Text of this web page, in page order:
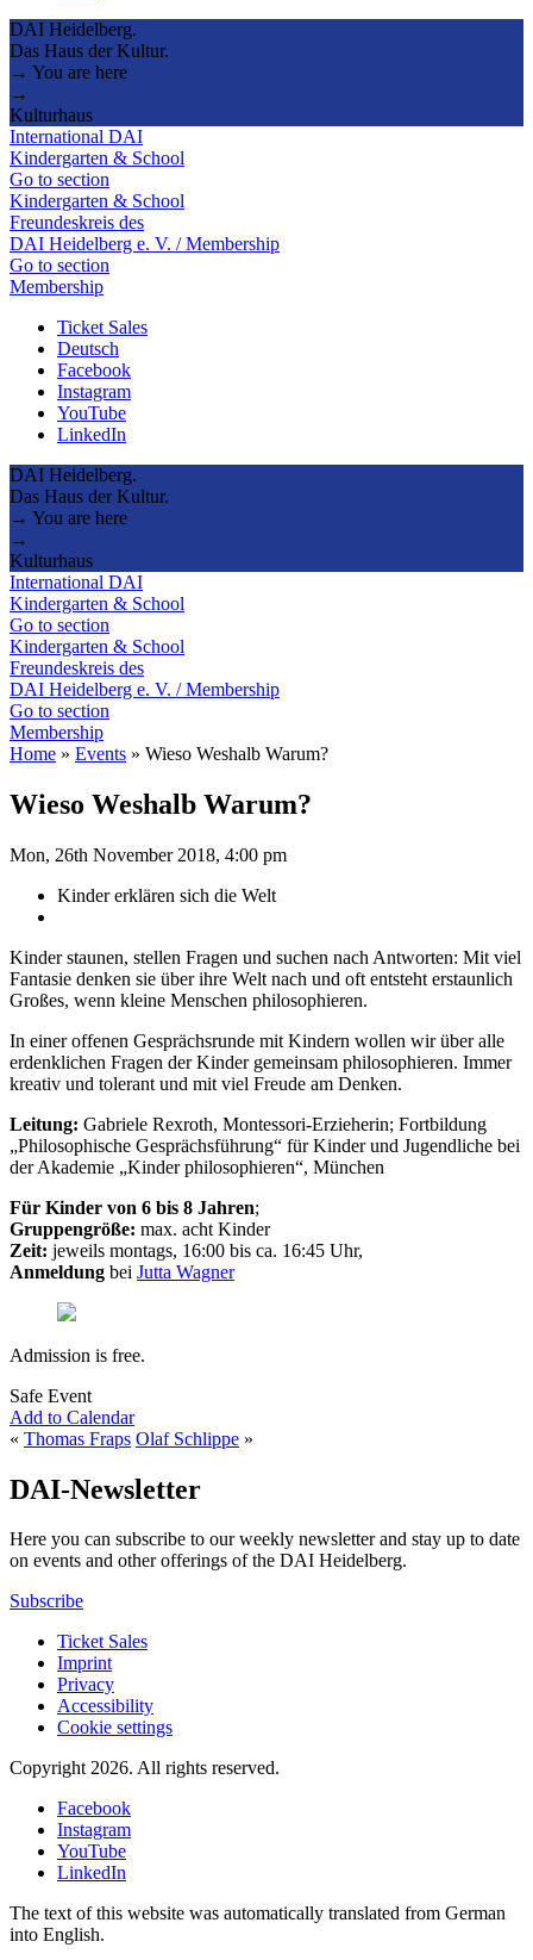
DAI Heidelberg.
Das Haus der Kultur.
→ You are here
→
Kulturhaus
International DAI
Kindergarten & School
Go to section
Kindergarten & School
Freundeskreis des
DAI Heidelberg e. V. / Membership
Go to section
Membership
Ticket Sales
Deutsch
Facebook
Instagram
YouTube
LinkedIn
DAI Heidelberg.
Das Haus der Kultur.
→ You are here
→
Kulturhaus
International DAI
Kindergarten & School
Go to section
Kindergarten & School
Freundeskreis des
DAI Heidelberg e. V. / Membership
Go to section
Membership
Home » Events » Wieso Weshalb Warum?
Wieso Weshalb Warum?
Mon, 26th November 2018, 4:00 pm
Kinder erklären sich die Welt
Kinder staunen, stellen Fragen und suchen nach Antworten: Mit viel
Fantasie denken sie über ihre Welt nach und oft entsteht erstaunlich
Großes, wenn kleine Menschen philosophieren.
In einer offenen Gesprächsrunde mit Kindern wollen wir über alle
erdenklichen Fragen der Kinder gemeinsam philosophieren. Immer
kreativ und tolerant und mit viel Freude am Denken.
Leitung: Gabriele Rexroth, Montessori-Erzieherin; Fortbildung
„Philosophische Gesprächsführung“ für Kinder und Jugendliche bei
der Akademie „Kinder philosophieren“, München
Für Kinder von 6 bis 8 Jahren;
Gruppengröße: max. acht Kinder
Zeit: jeweils montags, 16:00 bis ca. 16:45 Uhr,
Anmeldung bei Jutta Wagner
Admission is free.
Safe Event
Add to Calendar
« Thomas Fraps Olaf Schlippe »
DAI-Newsletter
Here you can subscribe to our weekly newsletter and stay up to date
on events and other offerings of the DAI Heidelberg.
Subscribe
Ticket Sales
Imprint
Privacy
Accessibility
Cookie settings
Copyright 2026. All rights reserved.
Facebook
Instagram
YouTube
LinkedIn
The text of this website was automatically translated from German
into English.